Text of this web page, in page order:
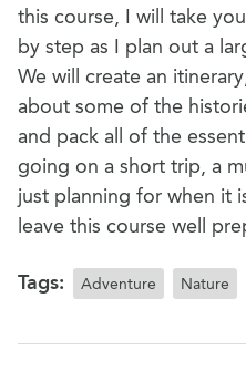
this course, I will take
by step as I plan out a
We will create an
about some of the
and pack all of the
going on a short trip, a
just planning for when it
leave this course well
Tags: Adventure Nature